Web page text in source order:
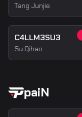
Tang Junjie
C4LLM3SU3
Su Qihao
paiN